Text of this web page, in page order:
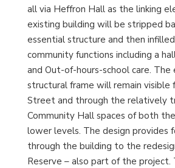
all via Heffron Hall as the linking
existing building will be stripped
essential structure and then
community functions including a
and Out-of-hours-school care. The
structural frame will remain visible
Street and through the relatively
Community Hall spaces of both
lower levels. The design provides
through the building to the
Reserve – also part of the project.